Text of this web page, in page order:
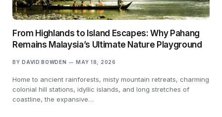
From Highlands to Island Escapes: Why Pahang
Remains Malaysia’s Ultimate Nature Playground
BY DAVID BOWDEN MAY 18, 2026
Home to ancient rainforests, misty mountain retreats, charming
colonial hill stations, idyllic islands, and long stretches of
coastline, the expansive…